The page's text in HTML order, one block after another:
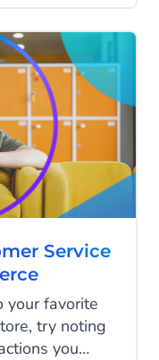
often
Service
your favorite
try noting
you